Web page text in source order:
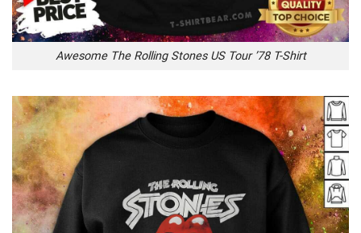
Awesome The Rolling Stones US Tour ’78 T-Shirt